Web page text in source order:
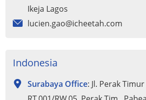
Ikeja Lagos
lucien.gao@icheetah.com
Indonesia
Surabaya Office: Jl. Perak